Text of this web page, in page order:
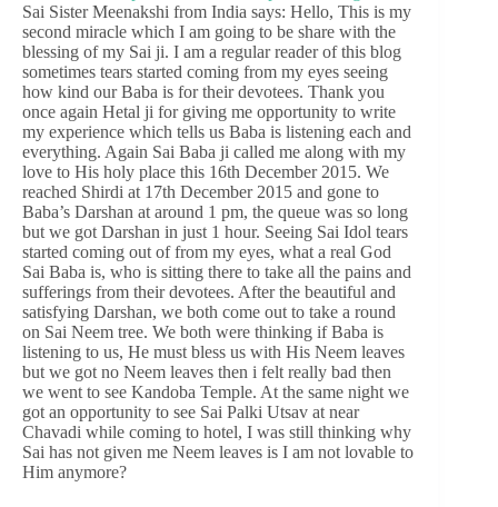
Sai Sister Meenakshi from India says: Hello, This is my
second miracle which I am going to be share with the
blessing of my Sai ji. I am a regular reader of this blog
sometimes tears started coming from my eyes seeing
how kind our Baba is for their devotees. Thank you
once again Hetal ji for giving me opportunity to write
my experience which tells us Baba is listening each and
everything. Again Sai Baba ji called me along with my
love to His holy place this 16th December 2015. We
reached Shirdi at 17th December 2015 and gone to
Baba’s Darshan at around 1 pm, the queue was so long
but we got Darshan in just 1 hour. Seeing Sai Idol tears
started coming out of from my eyes, what a real God
Sai Baba is, who is sitting there to take all the pains and
sufferings from their devotees. After the beautiful and
satisfying Darshan, we both come out to take a round
on Sai Neem tree. We both were thinking if Baba is
listening to us, He must bless us with His Neem leaves
but we got no Neem leaves then i felt really bad then
we went to see Kandoba Temple. At the same night we
got an opportunity to see Sai Palki Utsav at near
Chavadi while coming to hotel, I was still thinking why
Sai has not given me Neem leaves is I am not lovable to
Him anymore?